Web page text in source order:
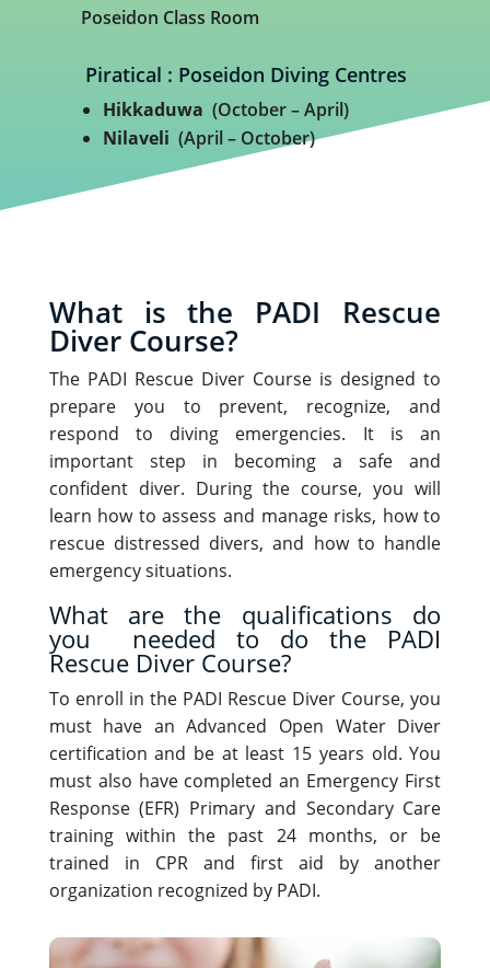
Poseidon Class Room
Piratical : Poseidon Diving Centres
Hikkaduwa (October – April)
Nilaveli (April – October)
What is the PADI Rescue
Diver Course?
The PADI Rescue Diver Course is designed to
prepare you to prevent, recognize, and
respond to diving emergencies. It is an
important step in becoming a safe and
confident diver. During the course, you will
learn how to assess and manage risks, how to
rescue distressed divers, and how to handle
emergency situations.
What are the qualifications do
you needed to do the PADI
Rescue Diver Course?
To enroll in the PADI Rescue Diver Course, you
must have an Advanced Open Water Diver
certification and be at least 15 years old. You
must also have completed an Emergency First
Response (EFR) Primary and Secondary Care
training within the past 24 months, or be
trained in CPR and first aid by another
organization recognized by PADI.